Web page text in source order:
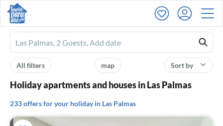
Ferienhausmiete
logo
Sort by
map
All filters
Holiday apartments and houses in Las Palmas
233 offers for your holiday in Las Palmas